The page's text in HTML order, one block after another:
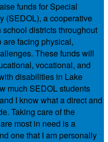
funds for Special
(SEDOL), a cooperative
districts throughout
are facing physical,
These funds will
vocational, and
disabilities in Lake
much SEDOL students
I know what a direct and
Taking care of the
most in need is a
one that I am personally